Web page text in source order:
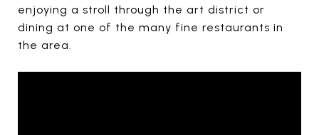
enjoying a stroll through the art district or
dining at one of the many fine restaurants in
the area.